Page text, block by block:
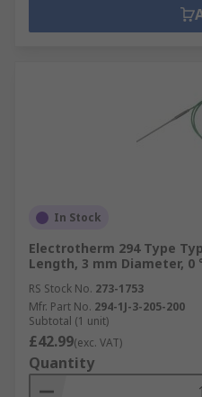
In Stock
Electrotherm 294 Type
Length, 3 mm Diameter, 0
RS Stock No. 273-1753
Mfr. Part No. 294-1J-3-205-200
Subtotal (1 unit)
£42.99(exc. VAT)
Quantity